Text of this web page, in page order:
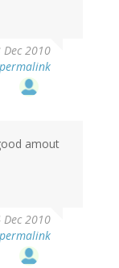
2010
amout
2010